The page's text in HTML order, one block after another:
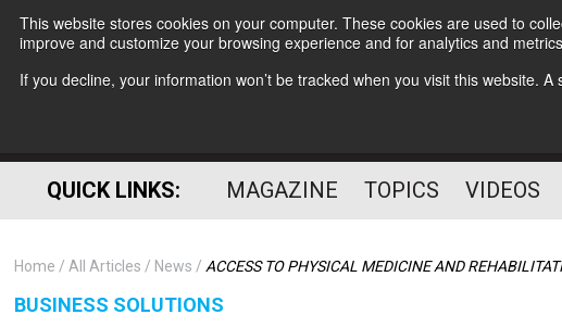
This website stores cookies on your computer. These cookies are used to
improve and customize your browsing experience and for analytics and
If you decline, your information won’t be tracked when you visit this website.
QUICK LINKS: MAGAZINE TOPICS VIDEOS
Home All Articles News ACCESS TO PHYSICAL MEDICINE AND
BUSINESS SOLUTIONS